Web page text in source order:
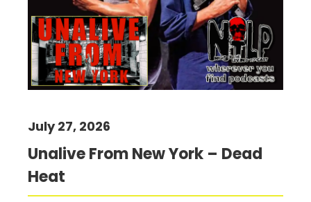
Unalive From New York – Dead
Heat
July 27, 2026